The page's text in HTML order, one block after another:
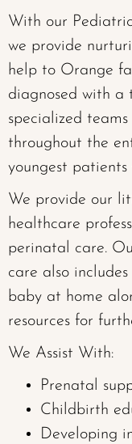
With our
we provide
help to Orange
diagnosed with a
specialized
throughout the
youngest
We provide our
healthcare
perinatal care.
care also
baby at home
resources for
We Assist With:
Prenatal
Childbirth
Developing